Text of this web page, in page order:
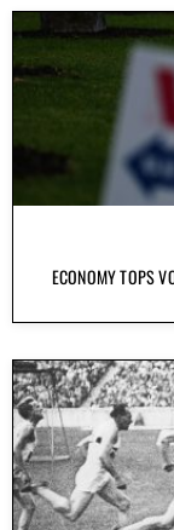
ECONOMY TOPS